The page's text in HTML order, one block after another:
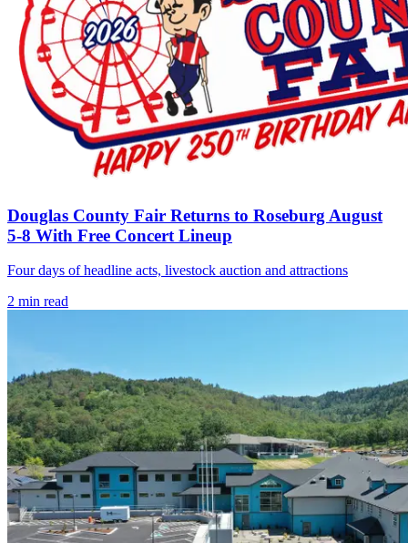
Douglas County Fair Returns to Roseburg August
5-8 With Free Concert Lineup
Four days of headline acts, livestock auction and attractions
2 min read